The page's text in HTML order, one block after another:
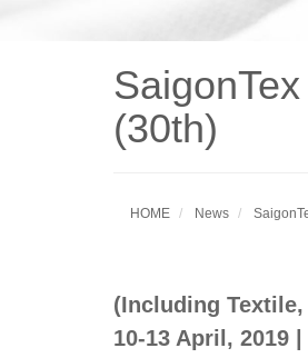
(30th)
HOME News
(Including
10-13 April, 2019